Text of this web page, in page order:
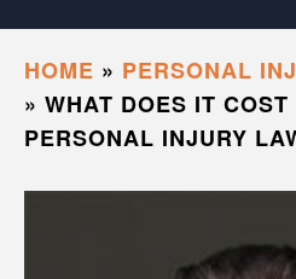
HOME » PERSONAL
» WHAT DOES IT
PERSONAL INJURY